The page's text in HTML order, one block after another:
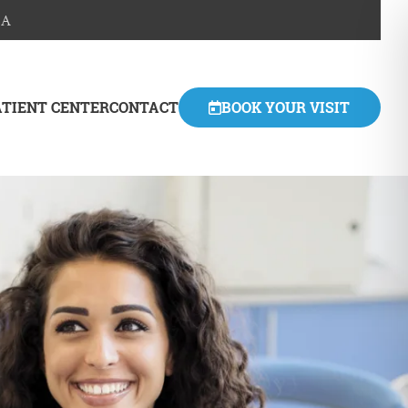
CENTERCONTACT BOOK YOUR VISIT